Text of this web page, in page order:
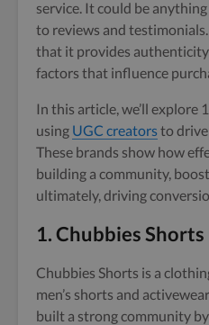
service. It could be
to reviews and
that it provides
factors that influence
In this article, we’ll explore
using UGC creatorsto drive
These brands show how
building a community,
ultimately, driving
1.Chubbies Shorts
Chubbies Shorts is a
men’s shorts and
built a strong community by